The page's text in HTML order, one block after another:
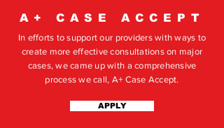
A+ CASE ACCEPT
In efforts to support our providers with ways to
create more effective consultations on major
cases, we came up with a comprehensive
process we call, A+ Case Accept.
APPLY